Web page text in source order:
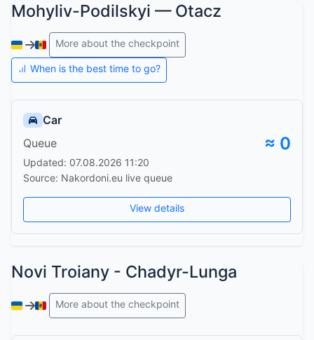
Mohyliv-Podilskyi — Otacz
More about the checkpoint
When is the best time to go?
Car
Queue
≈ 0
Updated: 07.08.2026 11:20
Source: Nakordoni.eu live queue
View details
Novi Troiany - Chadyr-Lunga
More about the checkpoint